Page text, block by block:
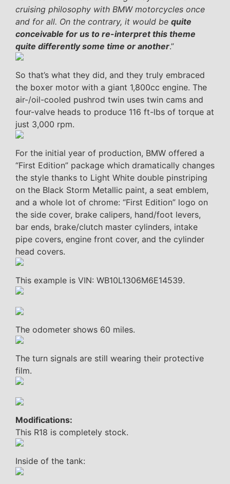
cruising philosophy with BMW motorcycles once
and for all. On the contrary, it would be quite
conceivable for us to re-interpret this theme
quite differently some time or another.”
So that’s what they did, and they truly embraced
the boxer motor with a giant 1,800cc engine. The
air-/oil-cooled pushrod twin uses twin cams and
four-valve heads to produce 116 ft-lbs of torque at
just 3,000 rpm.
For the initial year of production, BMW offered a
“First Edition” package which dramatically changes
the style thanks to Light White double pinstriping
on the Black Storm Metallic paint, a seat emblem,
and a whole lot of chrome: “First Edition” logo on
the side cover, brake calipers, hand/foot levers,
bar ends, brake/clutch master cylinders, intake
pipe covers, engine front cover, and the cylinder
head covers.
This example is VIN: WB10L1306M6E14539.
The odometer shows 60 miles.
The turn signals are still wearing their protective
film.
Modifications:
This R18 is completely stock.
Inside of the tank: